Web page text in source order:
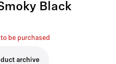
Black
be purchased
archive